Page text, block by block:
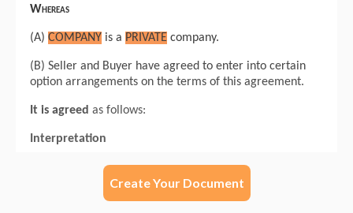
Create Your Document